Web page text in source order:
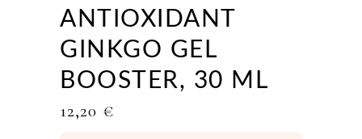
ANTIOXIDANT
GINKGO GEL
BOOSTER, 30 ML
12,20 €